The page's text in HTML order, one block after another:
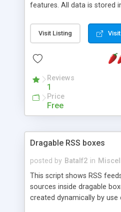
features. All data is stored
extensible WHERE clause
be used with SELECT,
of fields, and includes full
a couple of minutes.
Visit Listing
Reviews
1
Price
Free
Dragable RSS boxes
posted by Batalf2 in
This script shows RSS
sources inside dragable
created dynamically by use